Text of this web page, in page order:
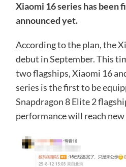
Xiaomi 16 series has been
announced yet.
According to the plan, the
debut in September. This
two flagships, Xiaomi 16
series is the first to be
Snapdragon 8 Elite 2
performance will reach